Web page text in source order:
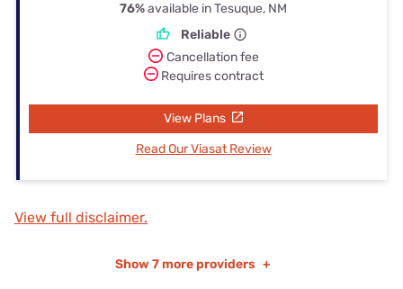
76%available in Tesuque, NM
Reliable
Cancellation fee
Requires contract
View Plans
Read Our Viasat Review
View full disclaimer.
Show 7 more providers +